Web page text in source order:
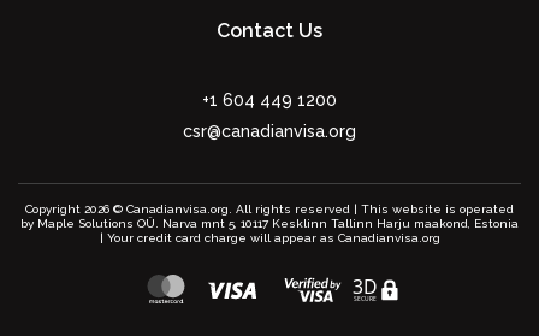
Contact Us
+1 604 449 1200
csr@canadianvisa.org
Copyright 2026 © Canadianvisa.org. All rights reserved | This website is operated
by Maple Solutions OÜ. Narva mnt 5, 10117 Kesklinn Tallinn Harju maakond, Estonia
| Your credit card charge will appear as Canadianvisa.org